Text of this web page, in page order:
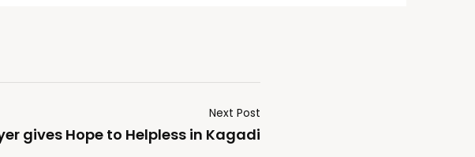
Next Post
gives Hope to Helpless in Kagadi